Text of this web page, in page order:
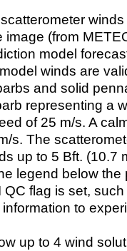
image (from
model
winds are
and solid
representing a
of 25 m/s. A
s. The
up to 5 Bft. (10.7
legend below the
flag is set,
to
up to 4 wind